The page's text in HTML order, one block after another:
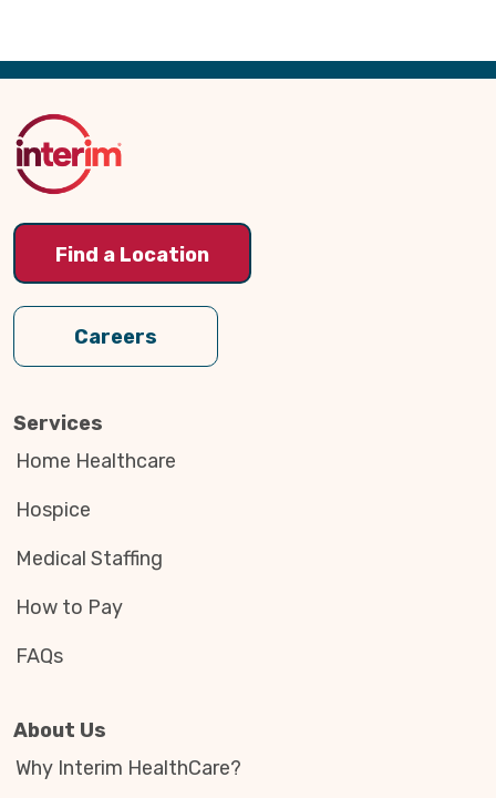
Back
Top
Find a Location
Careers
Services
Home Healthcare
Hospice
Medical Staffing
How to Pay
FAQs
About Us
Why Interim HealthCare?